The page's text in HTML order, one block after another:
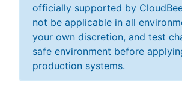
officially supported by
not be applicable in all
your own discretion, and test
safe environment before
production systems.